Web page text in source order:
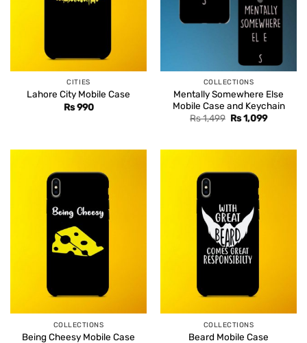
CITIES
Lahore City Mobile Case
Rs990
COLLECTIONS
Mentally Somewhere Else
Mobile Case and Keychain
Rs1,499 Original
Rs1,099Current
COLLECTIONS
Being Cheesy Mobile Case
COLLECTIONS
Beard Mobile Case